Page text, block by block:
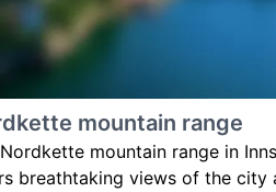
mountain range
mountain range in
breathtaking views of the city